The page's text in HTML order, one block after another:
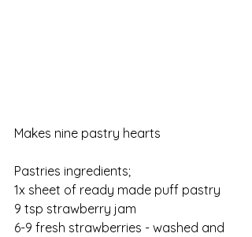
Makes nine pastry hearts
Pastries ingredients;
1x sheet of ready made puff pastry
9 tsp strawberry jam
6-9 fresh strawberries - washed and